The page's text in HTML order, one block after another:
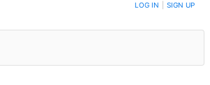
LOG IN SIGN UP